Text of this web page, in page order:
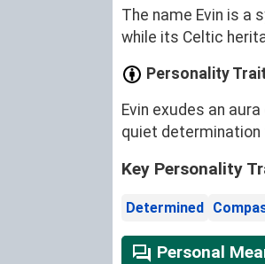
The name Evin is a
while its Celtic
Personality
Evin exudes an
quiet determination
Key Personality
Determined
Personal